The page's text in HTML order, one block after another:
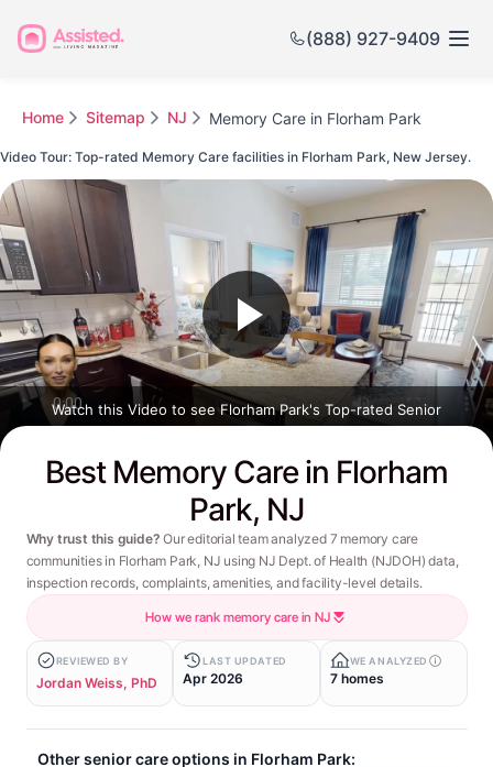
(888) 927-9409
Home Sitemap NJ Memory Care in Florham Park
Best Memory Care in Florham
Park, NJ
Why trust this guide? Our editorial team analyzed 7 memory care
communities in Florham Park, NJ using NJ Dept. of Health (NJDOH) data,
inspection records, complaints, amenities, and facility-level details.
How we rank memory care in NJ
REVIEWED BY
Jordan Weiss, PhD
LAST UPDATED
Apr 2026
WE ANALYZED
7 homes
Other senior care options in Florham Park:
Video Tour: Top-rated Memory Care facilities in Florham Park, New Jersey.
Watch this Video to see Florham Park's Top-rated Senior